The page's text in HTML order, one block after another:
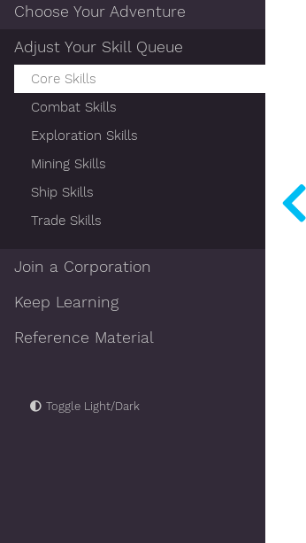
Choose Your Adventure
Adjust Your Skill Queue
Core Skills
Combat Skills
Exploration Skills
Mining Skills
Ship Skills
Trade Skills
Join a Corporation
Keep Learning
Reference Material
Toggle Light/Dark